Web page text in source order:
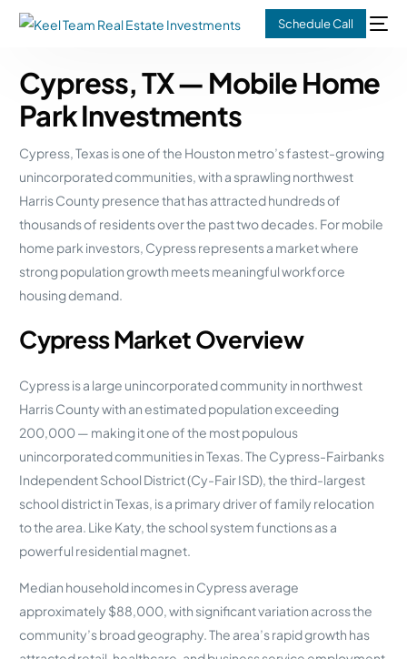
Schedule Call
Cypress, TX — Mobile Home
Park Investments
Cypress, Texas is one of the Houston metro’s fastest-growing
unincorporated communities, with a sprawling northwest
Harris County presence that has attracted hundreds of
thousands of residents over the past two decades. For mobile
home park investors, Cypress represents a market where
strong population growth meets meaningful workforce
housing demand.
Cypress Market Overview
Cypress is a large unincorporated community in northwest
Harris County with an estimated population exceeding
200,000 — making it one of the most populous
unincorporated communities in Texas. The Cypress-Fairbanks
Independent School District (Cy-Fair ISD), the third-largest
school district in Texas, is a primary driver of family relocation
to the area. Like Katy, the school system functions as a
powerful residential magnet.
Median household incomes in Cypress average
approximately $88,000, with significant variation across the
community’s broad geography. The area’s rapid growth has